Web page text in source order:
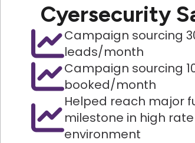
Cyersecurity
Campaign sourcing
leads/month
Campaign sourcing
booked/month
Helped reach major
milestone in high rate
environment